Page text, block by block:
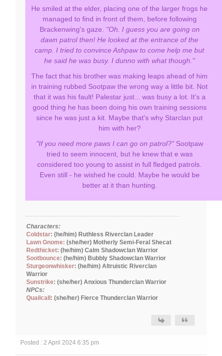
He smiled at the elder, placing one of the larger frogs he
managed to find in front of them, before following
Brackenwing's gaze. "Oh. I guess you are going on
dawn patrol then! He looked at the entrance of the
camp. I tried to convince Ashpaw to come help me but
he said he was busy. I dunno with what though."
The fact that his brother was making leaps ahead of him
in training rubbed Sootpaw the wrong way a little bit. Not
that it was his fault! Palestar just... was busy a lot. It's a
good thing he has been doing his own training sessions
since he was just a kit. Maybe that's why Starclan put
him with her?
"If you need more paws I can go on patrol?"Sootpaw
tried to seem innocent, but he knew that e was
considered too young to assist in full fledged patrols.
Even still - he wished he could. Maybe he would be
better at it than hunting.
Characters:
Coldstar: (he/him) Ruthless Riverclan Leader
Lawn Gnome: (she/her) Motherly Semi-Feral Shecat
Redthicket: (he/him) Calm Shadowclan Warrior
Sootbounce: (he/him) Bubbly Shadowclan Warrior
Sturgeonwhisker: (he/him) Altruistic Riverclan
Warrior
Sunstrike: (she/her) Anxious Thunderclan Warrior
NPCs:
Quailcall: (she/her) Fierce Thunderclan Warrior
Posted : 2 April 2024 6:35 pm